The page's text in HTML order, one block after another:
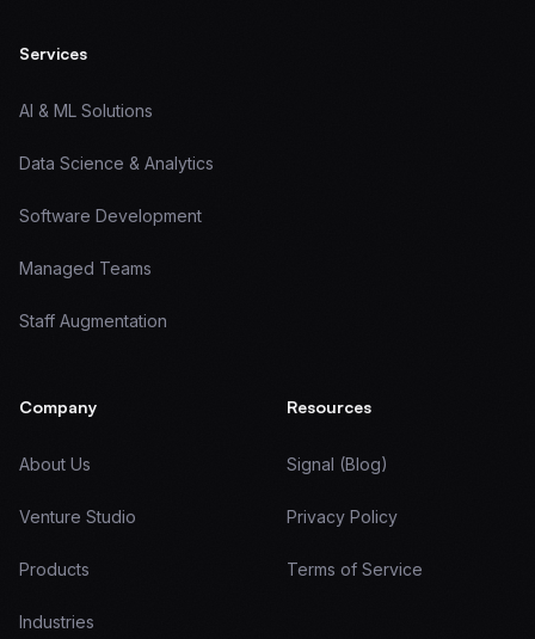
Services
AI & ML Solutions
Data Science & Analytics
Software Development
Managed Teams
Staff Augmentation
Company
About Us
Venture Studio
Products
Industries
Resources
Signal (Blog)
Privacy Policy
Terms of Service